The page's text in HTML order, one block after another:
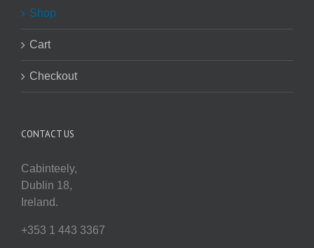
Shop
Cart
Checkout
CONTACT US
Cabinteely,
Dublin 18,
Ireland.
+353 1 443 3367